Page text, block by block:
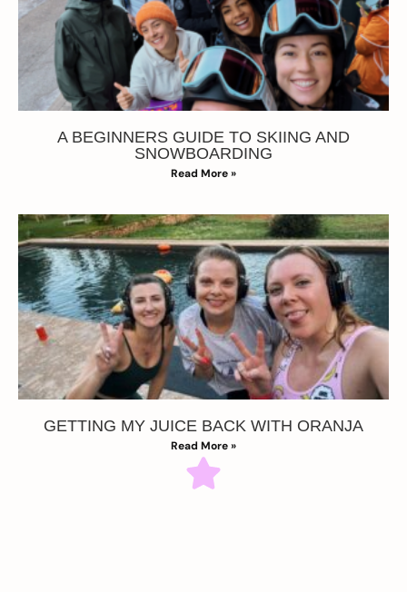
A BEGINNERS GUIDE TO SKIING AND
SNOWBOARDING
Read More »
GETTING MY JUICE BACK WITH ORANJA
Read More »